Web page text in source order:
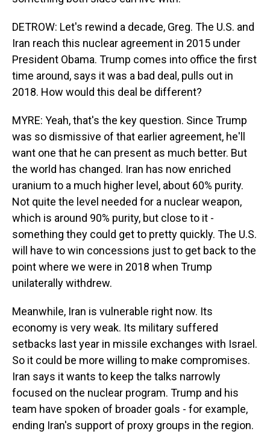
DETROW: Let's rewind a decade, Greg. The U.S. and
Iran reach this nuclear agreement in 2015 under
President Obama. Trump comes into office the first
time around, says it was a bad deal, pulls out in
2018. How would this deal be different?
MYRE: Yeah, that's the key question. Since Trump
was so dismissive of that earlier agreement, he'll
want one that he can present as much better. But
the world has changed. Iran has now enriched
uranium to a much higher level, about 60% purity.
Not quite the level needed for a nuclear weapon,
which is around 90% purity, but close to it -
something they could get to pretty quickly. The U.S.
will have to win concessions just to get back to the
point where we were in 2018 when Trump
unilaterally withdrew.
Meanwhile, Iran is vulnerable right now. Its
economy is very weak. Its military suffered
setbacks last year in missile exchanges with Israel.
So it could be more willing to make compromises.
Iran says it wants to keep the talks narrowly
focused on the nuclear program. Trump and his
team have spoken of broader goals - for example,
ending Iran's support of proxy groups in the region.